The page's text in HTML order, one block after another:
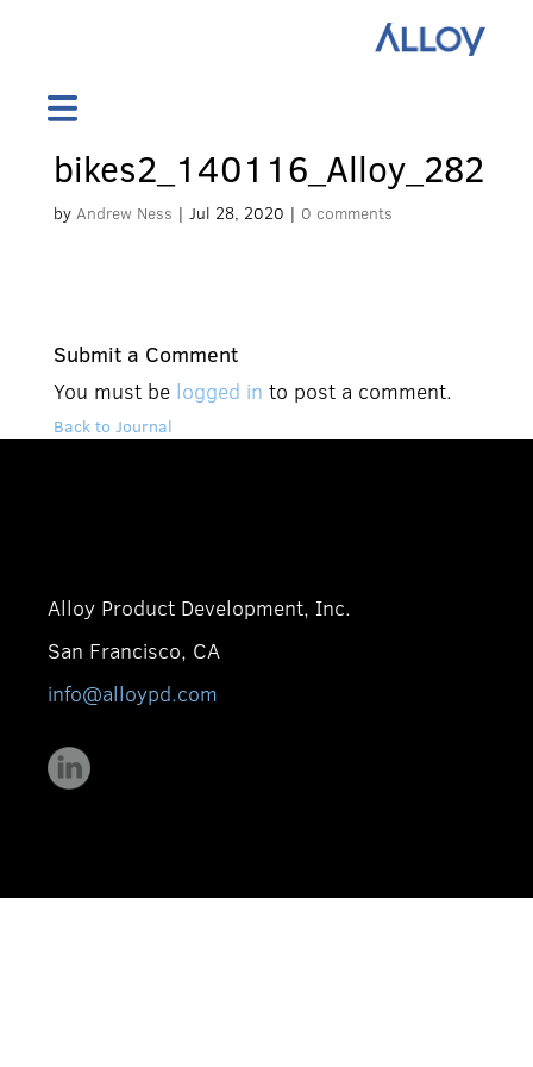
bikes2_140116_Alloy_282
by Andrew Ness | Jul 28, 2020 | 0 comments
Submit a Comment
You must be logged in to post a comment.
Back to Journal
Alloy Product Development, Inc.
San Francisco, CA
info@alloypd.com